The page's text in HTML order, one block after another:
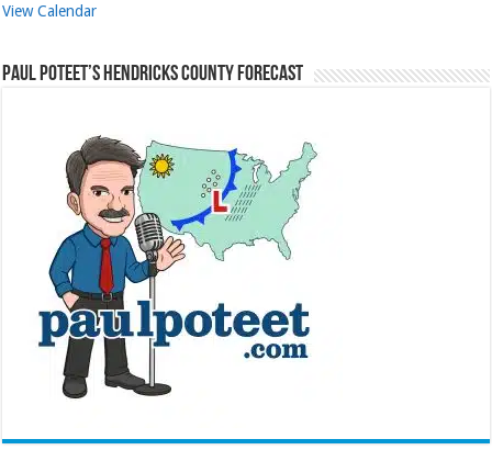
View Calendar
Paul Poteet’s Hendricks County Forecast